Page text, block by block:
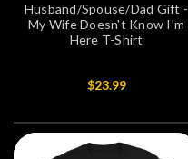
Husband/Spouse/Dad Gift -
My Wife Doesn't Know I'm
Here T-Shirt
$23.99